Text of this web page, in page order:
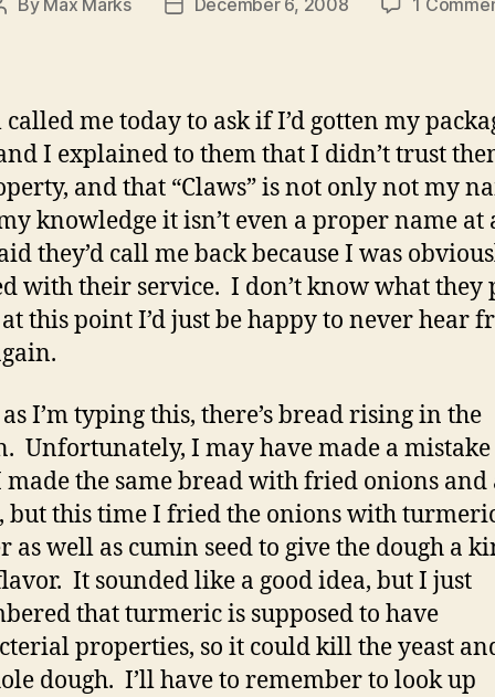
Post
called me today to ask if I’d gotten my
I explained to them that I didn’t trust
and that “Claws” is not only not my
knowledge it isn’t even a proper name
they’d call me back because I was
with their service. I don’t know what they
this point I’d just be happy to never hear
I’m typing this, there’s bread rising in the
Unfortunately, I may have made a
the same bread with fried onions and
but this time I fried the onions with
as well as cumin seed to give the dough a
It sounded like a good idea, but I just
that turmeric is supposed to have
properties, so it could kill the yeast
dough. I’ll have to remember to look up